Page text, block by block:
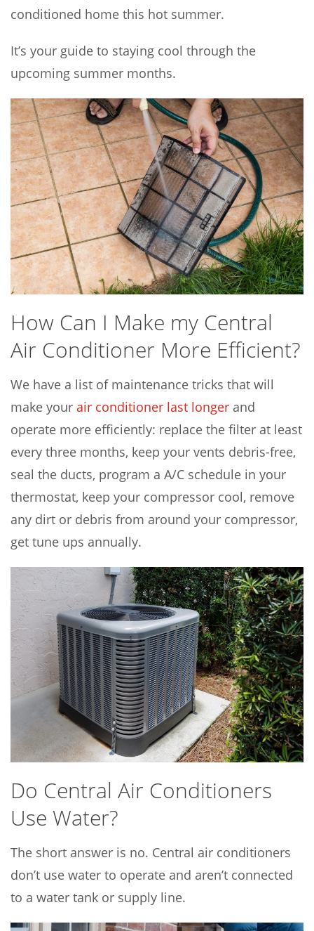
conditioned home this hot summer.
It’s your guide to staying cool through the
upcoming summer months.
How Can I Make my Central
Air Conditioner More Efficient?
We have a list of maintenance tricks that will
make your air conditioner last longer and
operate more efficiently: replace the filter at least
every three months, keep your vents debris-free,
seal the ducts, program a A/C schedule in your
thermostat, keep your compressor cool, remove
any dirt or debris from around your compressor,
get tune ups annually.
Do Central Air Conditioners
Use Water?
The short answer is no. Central air conditioners
don’t use water to operate and aren’t connected
to a water tank or supply line.